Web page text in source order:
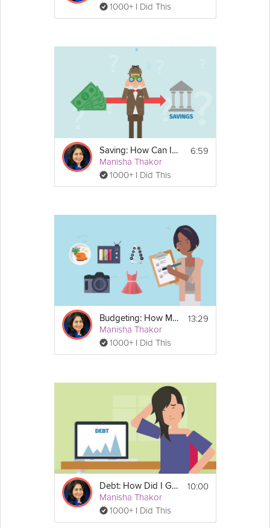
1000+ I Did This
Saving: How Can I Afford to Save?
Manisha Thakor
1000+ I Did This
6:59
Budgeting: How Much Can I Afford?
Manisha Thakor
1000+ I Did This
13:29
Debt: How Did I Get Here?
Manisha Thakor
1000+ I Did This
10:00